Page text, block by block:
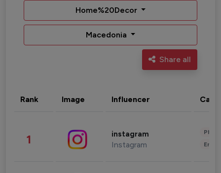
Home%20Decor
Macedonia
Share all
Rank Image Influencer
1 instagram
Instagram